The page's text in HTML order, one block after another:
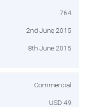
764
2nd June 2015
8th June 2015
Commercial
USD 49